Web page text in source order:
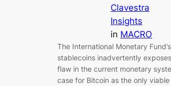
Clavestra
Insights
in MACRO
The International Monetary
stablecoins inadvertently
flaw in the current monetary
case for Bitcoin as the only